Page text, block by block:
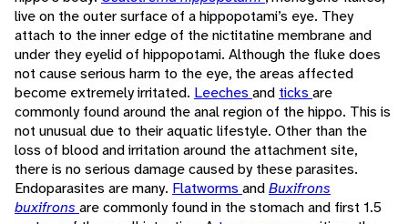
live on the outer surface of a hippopotami’s eye. They
attach to the inner edge of the nictitatine membrane and
under they eyelid of hippopotami. Although the fluke does
not cause serious harm to the eye, the areas affected
become extremely irritated. Leeches and ticks are
commonly found around the anal region of the hippo. This is
not unusual due to their aquatic lifestyle. Other than the
loss of blood and irritation around the attachment site,
there is no serious damage caused by these parasites.
Endoparasites are many. Flatworms andBuxifrons
buxifrons are commonly found in the stomach and first 1.5